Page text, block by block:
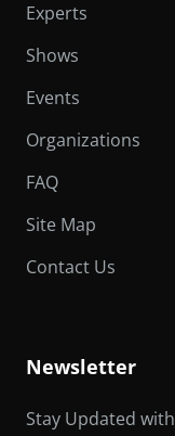
Experts
Shows
Events
Organizations
FAQ
Site Map
Contact Us
Newsletter
Stay Updated